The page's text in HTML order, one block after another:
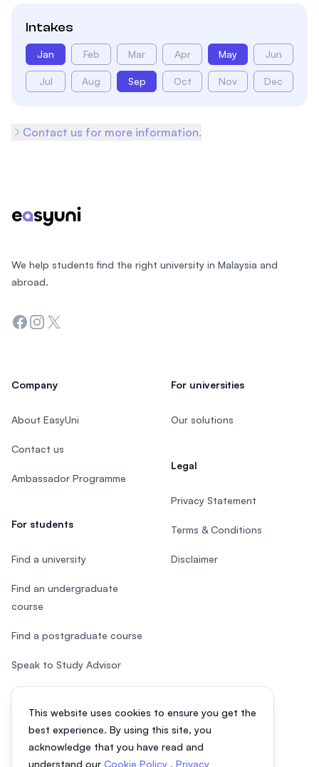
Intakes
Jan Feb Mar Apr May Jun
Jul Aug Sep Oct Nov Dec
Contact us for more information.
This website uses cookies to ensure you get the
best experience. By using this site, you
acknowledge that you have read and
understand our Cookie Policy , Privacy
We help students find the right university in Malaysia and
abroad.
Facebook
Instagram
Twitter
Company
About EasyUni
Contact us
Ambassador Programme
For students
Find a university
Find an undergraduate
course
Find a postgraduate course
Speak to Study Advisor
Study in Malaysia
For universities
Our solutions
Legal
Privacy Statement
Terms & Conditions
Disclaimer